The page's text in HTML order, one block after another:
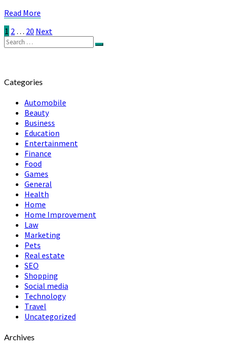
Read More
Posts
pagination
1 2 … 20 Next
Search
for:
Search
Categories
Automobile
Beauty
Business
Education
Entertainment
Finance
Food
Games
General
Health
Home
Home Improvement
Law
Marketing
Pets
Real estate
SEO
Shopping
Social media
Technology
Travel
Uncategorized
Archives